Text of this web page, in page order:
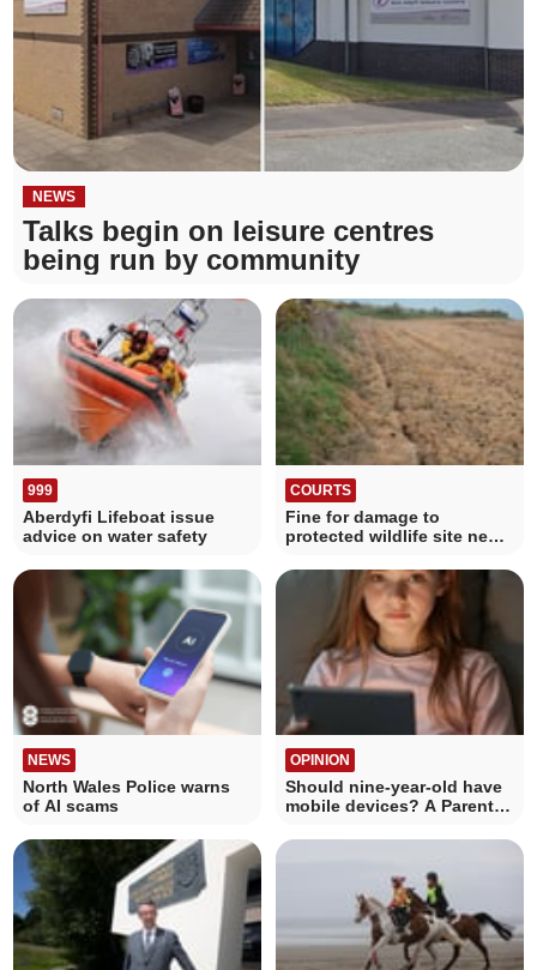
NEWS
Talks begin on leisure centres
being run by community
999
Aberdyfi Lifeboat issue
advice on water safety
COURTS
Fine for damage to
protected wildlife site near
NEWS
North Wales Police warns
of AI scams
OPINION
Should nine-year-old have
mobile devices? A Parent's